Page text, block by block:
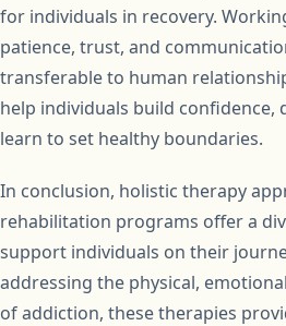
for individuals in recovery.
patience, trust, and
transferable to human
help individuals build confidence,
learn to set healthy boundaries.
In conclusion, holistic therapy
rehabilitation programs offer a
support individuals on their
addressing the physical,
of addiction, these therapies